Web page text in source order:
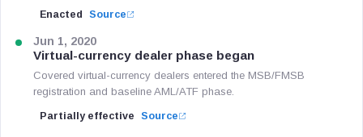
Enacted Source
Jun 1, 2020
Virtual-currency dealer phase began
Covered virtual-currency dealers entered the MSB/FMSB
registration and baseline AML/ATF phase.
Partially effective Source